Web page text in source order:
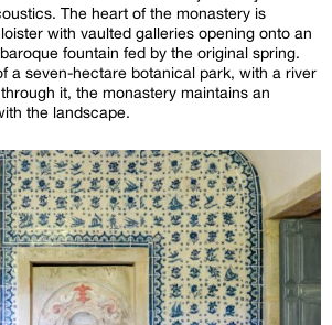
monastery is
with vaulted galleries opening onto an
fountain fed by the original spring.
a seven-hectare botanical park, with a river
it, the monastery maintains an
the landscape.